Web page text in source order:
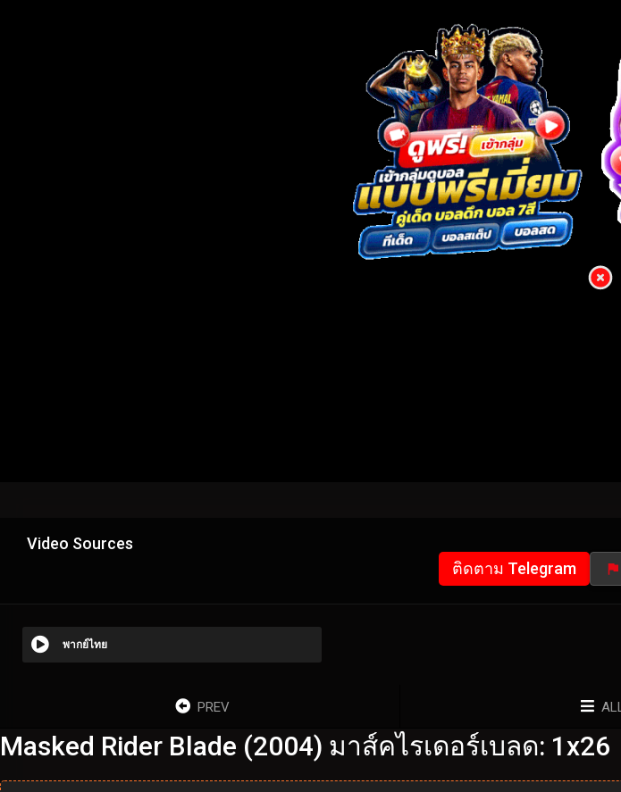
Video Sources
ติดตาม Telegram
พากย์ไทย
PREV ALL
Masked Rider Blade (2004) มาส์คไรเดอร์เบลด: 1x26